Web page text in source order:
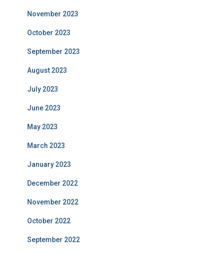
November 2023
October 2023
September 2023
August 2023
July 2023
June 2023
May 2023
March 2023
January 2023
December 2022
November 2022
October 2022
September 2022